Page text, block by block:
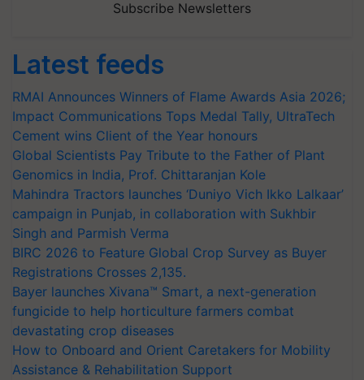
Subscribe Newsletters
Latest feeds
RMAI Announces Winners of Flame Awards Asia 2026;
Impact Communications Tops Medal Tally, UltraTech
Cement wins Client of the Year honours
Global Scientists Pay Tribute to the Father of Plant
Genomics in India, Prof. Chittaranjan Kole
Mahindra Tractors launches ‘Duniyo Vich Ikko Lalkaar’
campaign in Punjab, in collaboration with Sukhbir
Singh and Parmish Verma
BIRC 2026 to Feature Global Crop Survey as Buyer
Registrations Crosses 2,135.
Bayer launches Xivana™ Smart, a next-generation
fungicide to help horticulture farmers combat
devastating crop diseases
How to Onboard and Orient Caretakers for Mobility
Assistance & Rehabilitation Support